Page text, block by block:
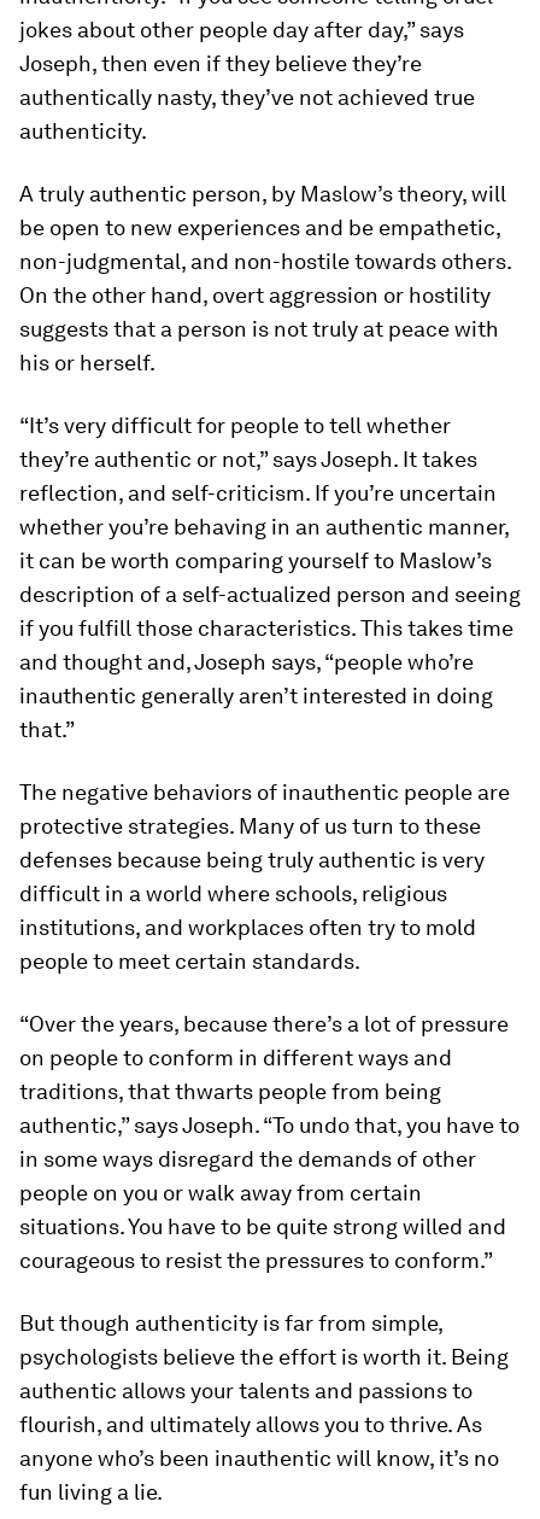
jokes about other people day after day,” says
Joseph, then even if they believe they’re
authentically nasty, they’ve not achieved true
authenticity.
A truly authentic person, by Maslow’s theory, will
be open to new experiences and be empathetic,
non-judgmental, and non-hostile towards others.
On the other hand, overt aggression or hostility
suggests that a person is not truly at peace with
his or herself.
“It’s very difficult for people to tell whether
they’re authentic or not,” says Joseph. It takes
reflection, and self-criticism. If you’re uncertain
whether you’re behaving in an authentic manner,
it can be worth comparing yourself to Maslow’s
description of a self-actualized person and seeing
if you fulfill those characteristics. This takes time
and thought and, Joseph says, “people who’re
inauthentic generally aren’t interested in doing
that.”
The negative behaviors of inauthentic people are
protective strategies. Many of us turn to these
defenses because being truly authentic is very
difficult in a world where schools, religious
institutions, and workplaces often try to mold
people to meet certain standards.
“Over the years, because there’s a lot of pressure
on people to conform in different ways and
traditions, that thwarts people from being
authentic,” says Joseph. “To undo that, you have to
in some ways disregard the demands of other
people on you or walk away from certain
situations. You have to be quite strong willed and
courageous to resist the pressures to conform.”
But though authenticity is far from simple,
psychologists believe the effort is worth it. Being
authentic allows your talents and passions to
flourish, and ultimately allows you to thrive. As
anyone who’s been inauthentic will know, it’s no
fun living a lie.